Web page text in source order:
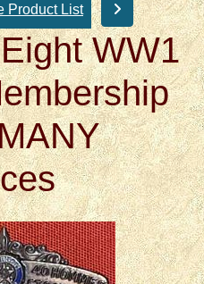
Product List
WW1